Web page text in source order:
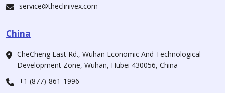
service@theclinivex.com
China
CheCheng East Rd., Wuhan Economic And Technological
Development Zone, Wuhan, Hubei 430056, China
+1 (877)-861-1996